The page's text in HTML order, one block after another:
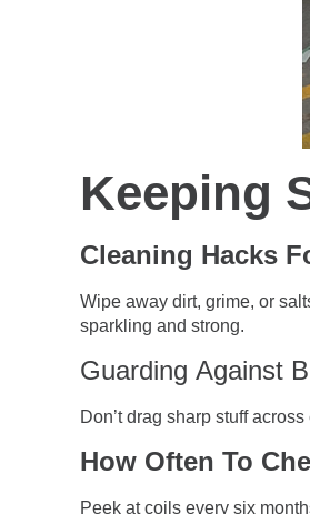
Keeping
Cleaning Hacks
Wipe away dirt, grime, or
sparkling and strong.
Guarding Against
Don’t drag sharp stuff
How Often To
Peek at coils every six